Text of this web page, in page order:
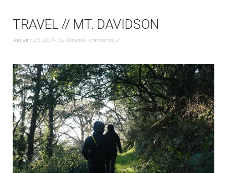
TRAVEL // MT. DAVIDSON
January 23, 2015 by Nanette comments 2